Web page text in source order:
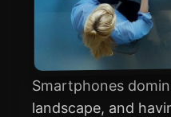
Smartphones
landscape, and